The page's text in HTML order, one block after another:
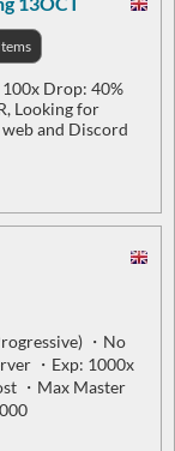
100x Drop: 40%
Looking for
and Discord
・No
・Exp: 1000x
・Max Master